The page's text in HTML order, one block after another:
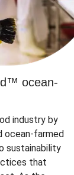
ocean-
industry by
ocean-farmed
sustainability
that